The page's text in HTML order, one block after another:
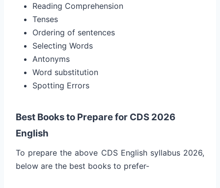
Reading Comprehension
Tenses
Ordering of sentences
Selecting Words
Antonyms
Word substitution
Spotting Errors
Best Books to Prepare for CDS 2026
English
To prepare the above CDS English syllabus 2026,
below are the best books to prefer-